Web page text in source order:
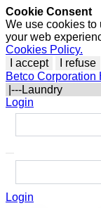
Cookie Consent
We use cookies to
your web
Cookies Policy.
I accept
I refuse
Betco Corporation
Login
Login